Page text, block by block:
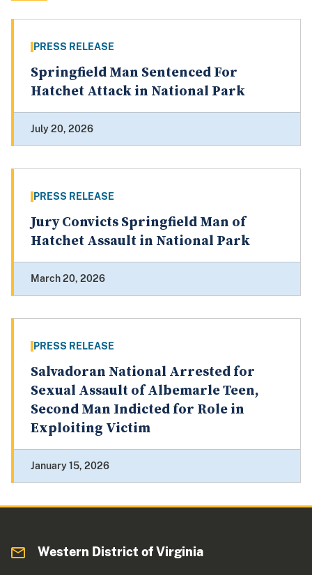
PRESS RELEASE
Springfield Man Sentenced For
Hatchet Attack in National Park
July 20, 2026
PRESS RELEASE
Jury Convicts Springfield Man of
Hatchet Assault in National Park
March 20, 2026
PRESS RELEASE
Salvadoran National Arrested for
Sexual Assault of Albemarle Teen,
Second Man Indicted for Role in
Exploiting Victim
January 15, 2026
Western District of Virginia